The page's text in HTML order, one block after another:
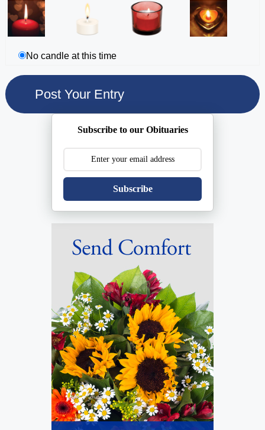
No candle at this time
Subscribe to our Obituaries
Subscribe